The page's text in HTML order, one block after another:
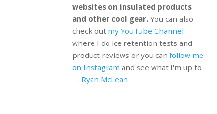
websites on insulated products
and other cool gear.You can also
check out my YouTube Channel
where I do ice retention tests and
product reviews or you can follow me
on Instagram and see what I'm up to.
→ Ryan McLean